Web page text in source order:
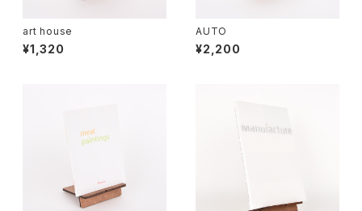
art house
¥1,320
AUTO
¥2,200